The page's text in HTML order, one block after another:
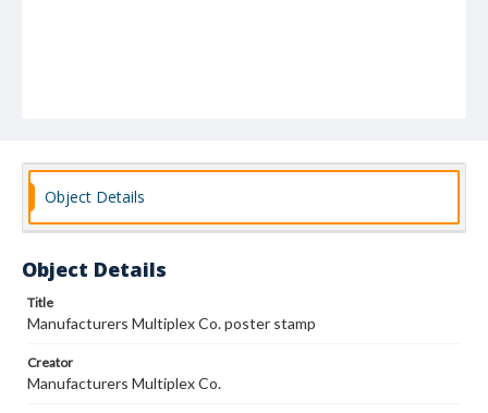
Object Details
Object Details
Title
Manufacturers Multiplex Co. poster stamp
Creator
Manufacturers Multiplex Co.